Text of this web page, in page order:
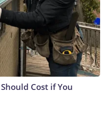
Cost if You